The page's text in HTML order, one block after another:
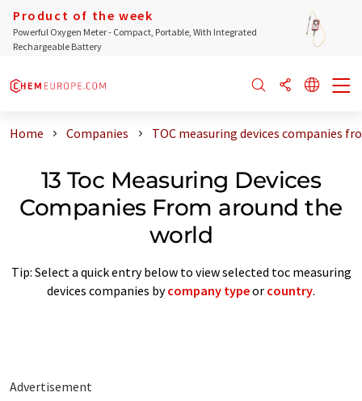
Product of the week
Powerful Oxygen Meter - Compact, Portable, With Integrated
Rechargeable Battery
Home Companies TOC measuring devices companies
13 Toc Measuring Devices
Companies From around the
world
Tip: Select a quick entry below to view selected toc measuring
devices companies bycompany typeor country.
Advertisement